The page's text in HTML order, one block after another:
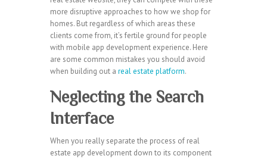
more disruptive approaches to how we shop for
homes. But regardless of which areas these
clients come from, it’s fertile ground for people
with mobile app development experience. Here
are some common mistakes you should avoid
when building out a real estate platform.
Neglecting the Search
Interface
When you really separate the process of real
estate app development down to its component